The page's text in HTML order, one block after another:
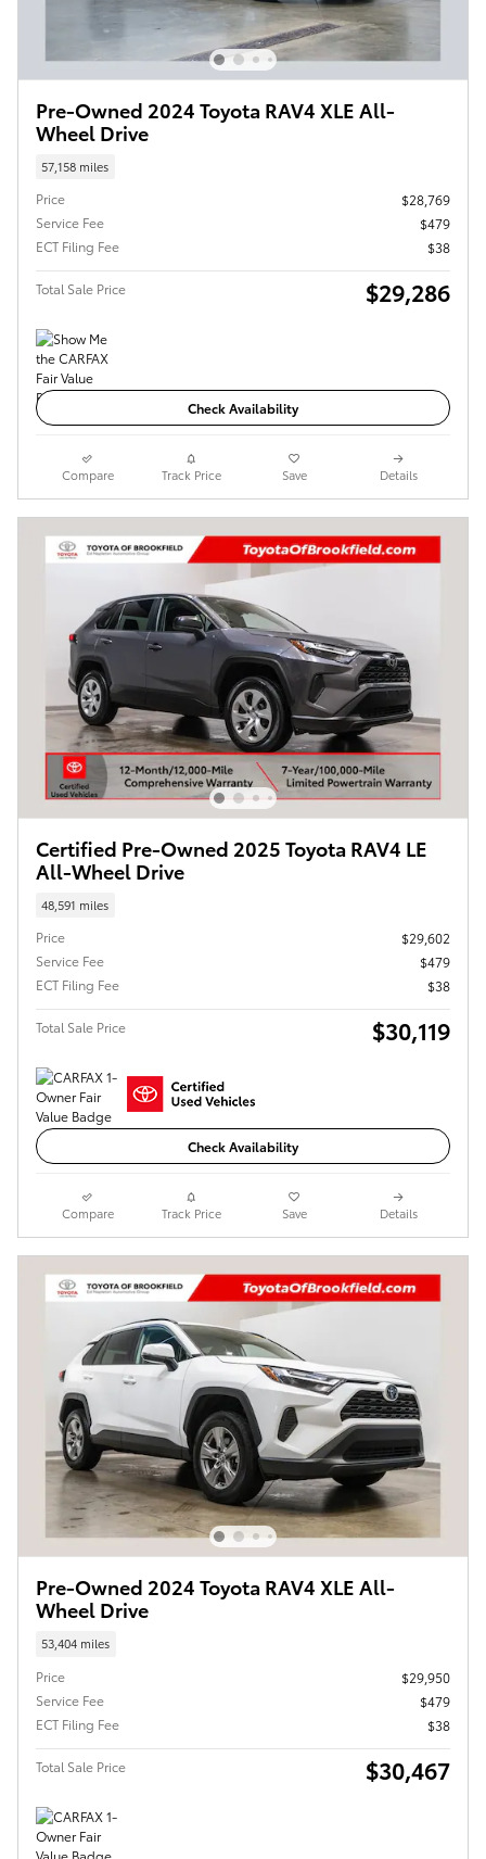
Pre-Owned 2024 Toyota RAV4 XLE All-
Wheel Drive
57,158 miles
Price
$28,769
Service Fee
$479
ECT Filing Fee
$38
Total Sale Price $29,286
Check Availability
Compare Track Price Save Details
Certified Pre-Owned 2025 Toyota RAV4 LE
All-Wheel Drive
48,591 miles
Price
$29,602
Service Fee
$479
ECT Filing Fee
$38
Total Sale Price $30,119
Check Availability
Compare Track Price Save Details
Pre-Owned 2024 Toyota RAV4 XLE All-
Wheel Drive
53,404 miles
Price
$29,950
Service Fee
$479
ECT Filing Fee
$38
Total Sale Price $30,467